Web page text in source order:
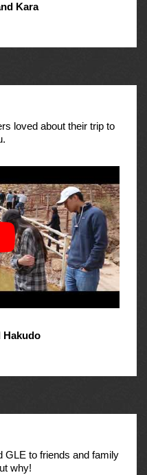
Kara
loved about their trip to
Hakudo
GLE to friends and family
why!